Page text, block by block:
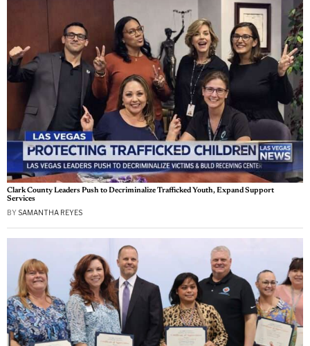
Clark County Leaders Push to Decriminalize Trafficked Youth, Expand Support
Services
BYSAMANTHA REYES